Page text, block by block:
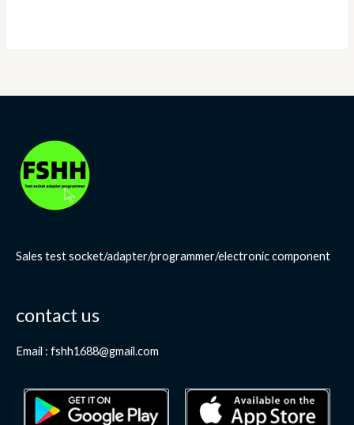
Sales test socket/adapter/programmer/electronic component
contact us
Email : fshh1688@gmail.com